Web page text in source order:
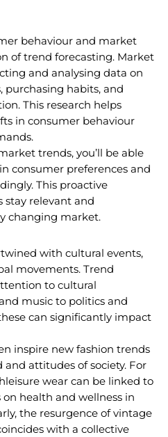
behaviour and market
of trend forecasting. Market
and analysing data on
purchasing habits, and
This research helps
in consumer behaviour
trends, you’ll be able
consumer preferences and
This proactive
stay relevant and
changing market.
with cultural events,
movements. Trend
to cultural
music to politics and
can significantly impact
inspire new fashion trends
attitudes of society. For
wear can be linked to
health and wellness in
the resurgence of vintage
with a collective